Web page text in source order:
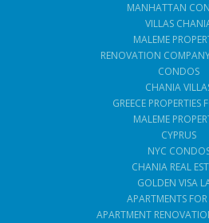
MANHATTAN
VILLAS
MALEME
RENOVATION
CONDOS
CHANIA
GREECE PROPERTIES
MALEME
CYPRUS
NYC
CHANIA REAL
GOLDEN VISA
APARTMENTS FOR
APARTMENT